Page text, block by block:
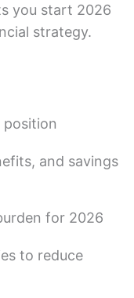
you start 2026
strategy.
position
and savings
for 2026
to reduce